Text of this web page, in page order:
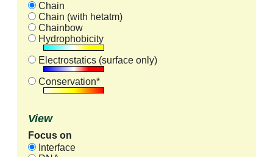
Chain
Chain (with hetatm)
Chainbow
Hydrophobicity
Electrostatics (surface only)
Conservation*
View
Focus on
Interface